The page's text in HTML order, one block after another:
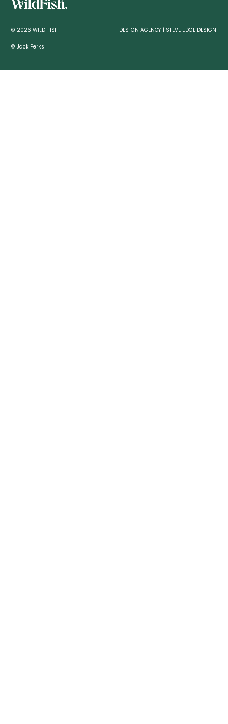
© 2026 WILD FISH
© Jack Perks
DESIGN AGENCY | STEVE EDGE DESIGN